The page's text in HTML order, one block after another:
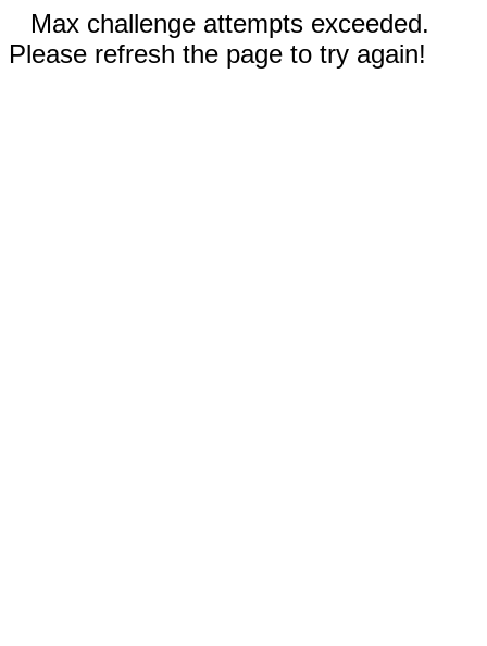
Max challenge attempts exceeded.
Please refresh the page to try again!